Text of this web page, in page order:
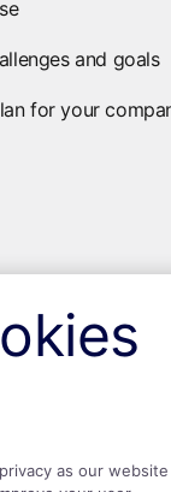
and goals
for your
trust AppsFlyer
as our website